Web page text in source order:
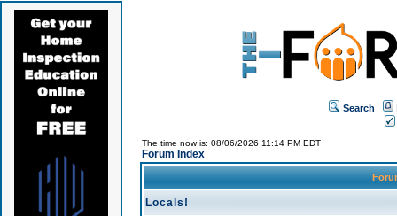
Search
The time now is: 08/06/2026 11:14 PM EDT
Forum Index
Locals!